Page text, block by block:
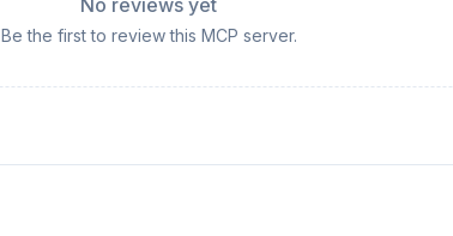
No reviews yet
Be the first to review this MCP server.